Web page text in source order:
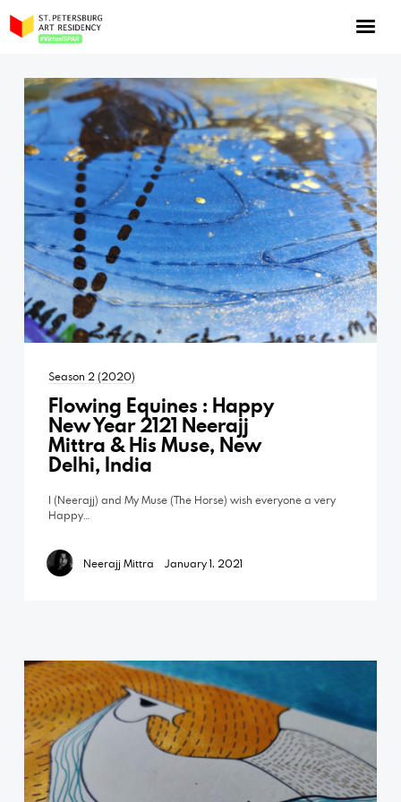
Season 2 (2020)
Flowing Equines : Happy
New Year 2121 Neerajj
Mittra & His Muse, New
Delhi, India
I (Neerajj) and My Muse (The Horse) wish everyone a very
Happy…
Neerajj Mittra January 1, 2021
About the program
Log in
Apply for an online residency
Support us!
VirtualSPAR